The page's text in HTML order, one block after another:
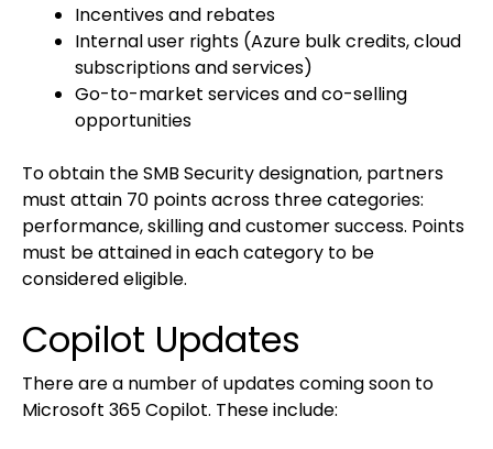
Incentives and rebates
Internal user rights (Azure bulk credits, cloud
subscriptions and services)
Go-to-market services and co-selling
opportunities
To obtain the SMB Security designation, partners
must attain 70 points across three categories:
performance, skilling and customer success. Points
must be attained in each category to be
considered eligible.
Copilot Updates
There are a number of updates coming soon to
Microsoft 365 Copilot. These include: